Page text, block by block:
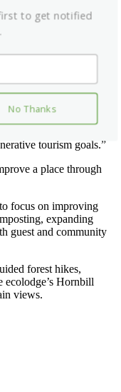
“We are encouraged
building strong
and aligning
to be done.
tourism goals.”
a place through
focus on improving
expanding
guest and community
forest hikes,
ecolodge’s Hornbill
views.
to get notified
No Thanks